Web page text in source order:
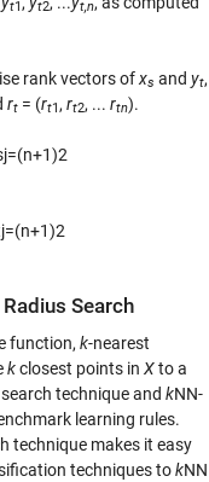
t1 t2 t,n
rank vectors ofxs and yt,
rt = (rt1 , rt2, ... rtn).
j=(n+1)2
j=(n+1)2
Search
function, k-nearest
kclosest points in Xto a
technique and kNN-
learning rules.
technique makes it easy
techniques tokNN